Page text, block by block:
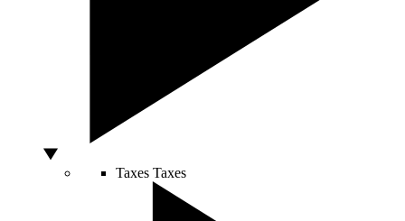
Taxes Taxes